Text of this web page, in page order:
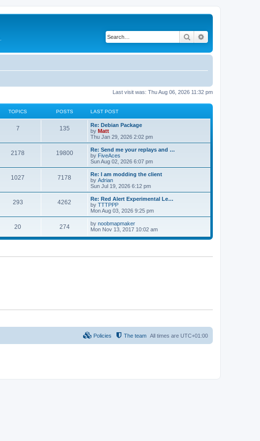
Search
Last visit was: Thu Aug 06, 2026 11:32 pm
TOPICS POSTS LAST POST
7T
p
i
c
s
135P
s
t
s
L
a
s
t
p
o
s
Re: Debian Package
by Matt
Thu Jan 29, 2026 2:02 pm
2178
i
s
19800P
t
L
a
s
t
p
o
s
Re: Send me your replays and …
by FiveAces
Sun Aug 02, 2026 6:07 pm
1027
i
s
7178
t
L
a
s
t
p
o
s
Re: I am modding the client
by Adrian
Sun Jul 19, 2026 6:12 pm
293T
i
4262
t
L
a
s
t
p
o
t
Re: Red Alert Experimental Le…
by TTTPPP
Mon Aug 03, 2026 9:25 pm
20T
o
274P
o
L
a
t
s
by noobmapmaker
Mon Nov 13, 2017 10:02 am
All times are UTC+01:00
The team
Policies